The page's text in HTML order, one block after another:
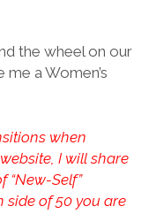
the wheel on our
a Women’s
when
I will share
“New-Self”
side of 50 you are